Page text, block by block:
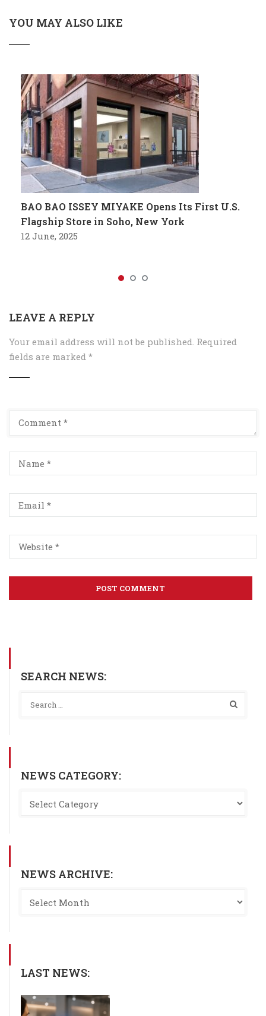
YOU MAY ALSO LIKE
BAO BAO ISSEY MIYAKE Opens Its First U.S.
Flagship Store in Soho, New York
12 June, 2025
LEAVE A REPLY
Your email address will not be published. Required
fields are marked *
SEARCH NEWS:
NEWS CATEGORY:
NEWS ARCHIVE:
LAST NEWS: